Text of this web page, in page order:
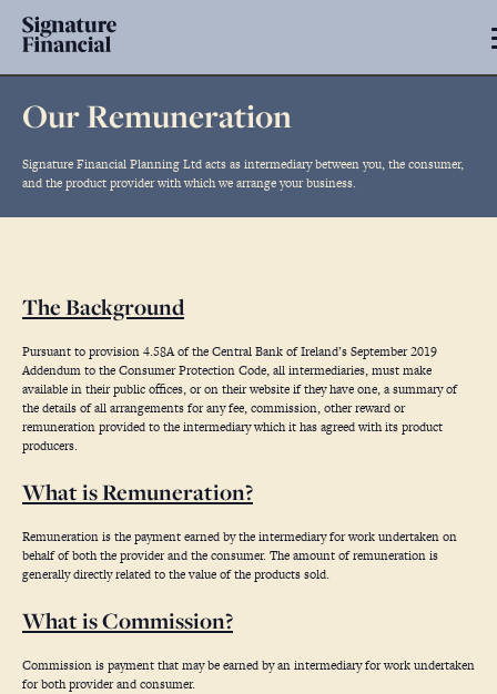
Our Remuneration
Signature Financial Planning Ltd acts as intermediary between you, the consumer,
and the product provider with which we arrange your business.
The Background
Pursuant to provision 4.58A of the Central Bank of Ireland’s September 2019
Addendum to the Consumer Protection Code, all intermediaries, must make
available in their public offices, or on their website if they have one, a summary of
the details of all arrangements for any fee, commission, other reward or
remuneration provided to the intermediary which it has agreed with its product
producers.
What is Remuneration?
Remuneration is the payment earned by the intermediary for work undertaken on
behalf of both the provider and the consumer. The amount of remuneration is
generally directly related to the value of the products sold.
What is Commission?
Commission is payment that may be earned by an intermediary for work undertaken
for both provider and consumer.